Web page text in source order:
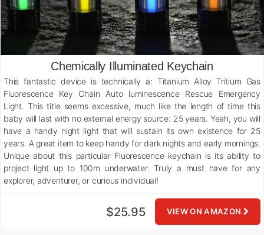
Chemically Illuminated Keychain
This fantastic device is technically a: Titanium Alloy Tritium Gas
Fluorescence Key Chain Auto luminescence Rescue Emergency
Light. This title seems excessive, much like the length of time this
baby will last with no external energy source: 25 years. Yeah, you will
have a handy night light that will sustain its own existence for 25
years. A great item to keep handy for dark nights and early mornings.
Unique about this particular Fluorescence keychain is its ability to
project light up to 100m underwater. Truly a must have for any
explorer, adventurer, or curious individual!
VIEW ON AMAZON
$25.95